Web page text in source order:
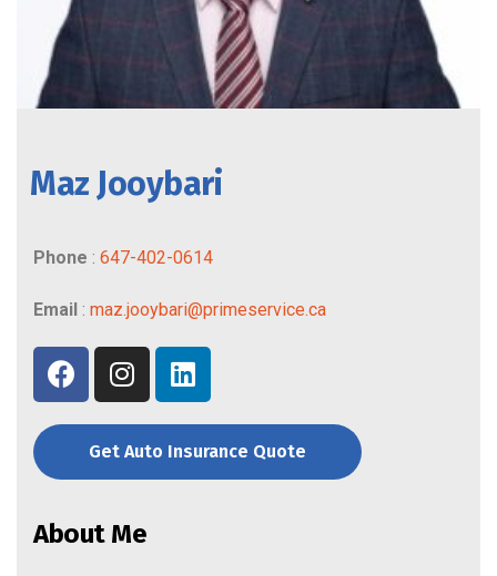
Maz Jooybari
Phone : 647-402-0614
Email : maz.jooybari@primeservice.ca
Get Auto Insurance Quote
About Me